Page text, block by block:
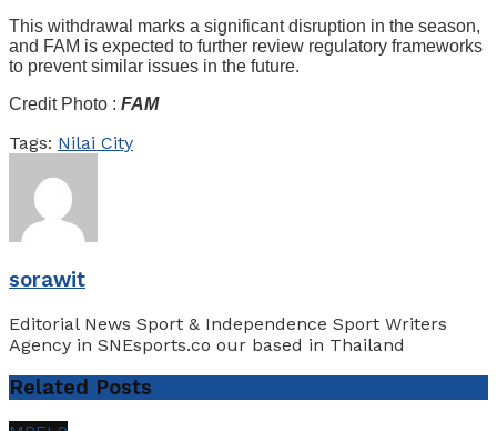
This withdrawal marks a significant disruption in the season,
and FAM is expected to further review regulatory frameworks
to prevent similar issues in the future.
Credit Photo : FAM
Tags: Nilai City
sorawit
Editorial News Sport & Independence Sport Writers
Agency in SNEsports.co our based in Thailand
Related Posts